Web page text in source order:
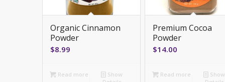
Organic Cinnamon
Powder
$8.99
Read more
Show
Premium Cocoa
Powder
$14.00
Read more
Show